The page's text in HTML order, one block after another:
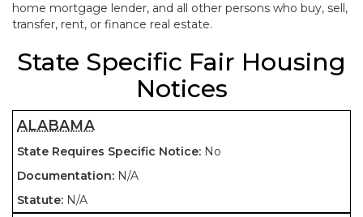
home mortgage lender, and all other persons who buy, sell,
transfer, rent, or finance real estate.
State Specific Fair Housing
Notices
ALABAMA
No
N/A
N/A